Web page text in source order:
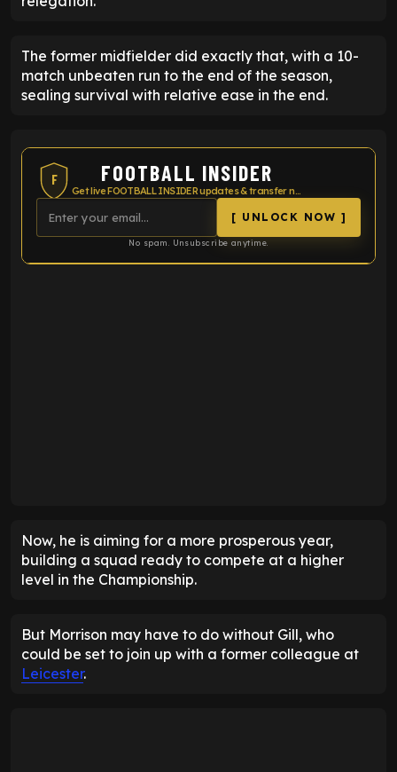
The former midfielder did exactly that, with a 10-
match unbeaten run to the end of the season,
sealing survival with relative ease in the end.
F FOOTBALL INSIDER
Get live FOOTBALL INSIDER updates & transfer news
[ UNLOCK NOW ]
No spam. Unsubscribe anytime.
Now, he is aiming for a more prosperous year,
building a squad ready to compete at a higher
level in the Championship.
But Morrison may have to do without Gill, who
could be set to join up with a former colleague at
Leicester.